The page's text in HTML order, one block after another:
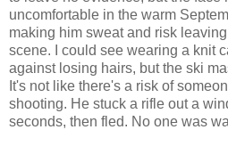
uncomfortable in the warm
making him sweat and risk
scene. I could see wearing a knit
against losing hairs, but the ski
It's not like there's a risk of
shooting. He stuck a rifle out a
seconds, then fled. No one was